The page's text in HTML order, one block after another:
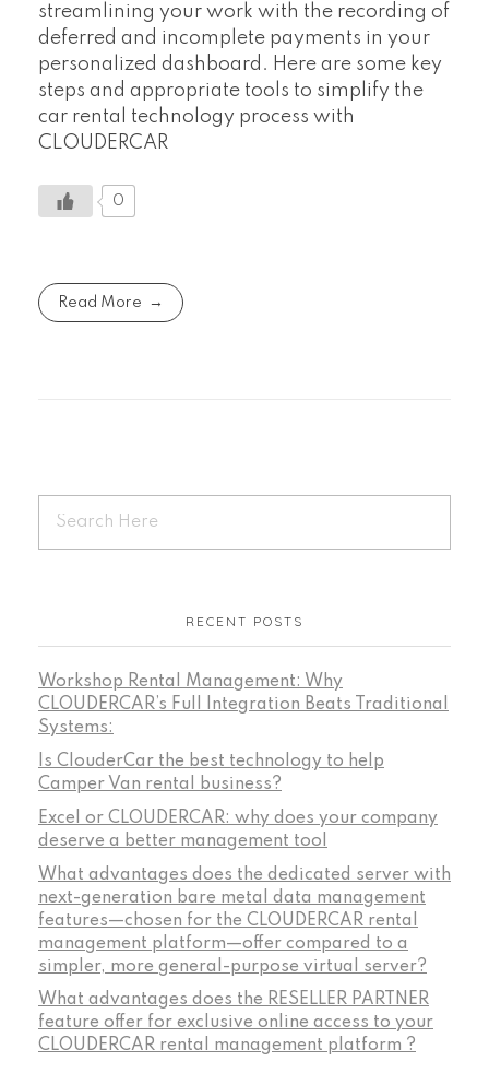
streamlining your work with the recording of
deferred and incomplete payments in your
personalized dashboard. Here are some key
steps and appropriate tools to simplify the
car rental technology process with
CLOUDERCAR
0
Read More
RECENT POSTS
Workshop Rental Management: Why
CLOUDERCAR’s Full Integration Beats Traditional
Systems:
Is ClouderCar the best technology to help
Camper Van rental business?
Excel or CLOUDERCAR: why does your company
deserve a better management tool
What advantages does the dedicated server with
next-generation bare metal data management
features—chosen for the CLOUDERCAR rental
management platform—offer compared to a
simpler, more general-purpose virtual server?
What advantages does the RESELLER PARTNER
feature offer for exclusive online access to your
CLOUDERCAR rental management platform ?